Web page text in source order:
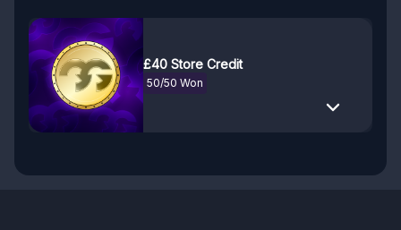
£40 Store Credit
50/50 Won